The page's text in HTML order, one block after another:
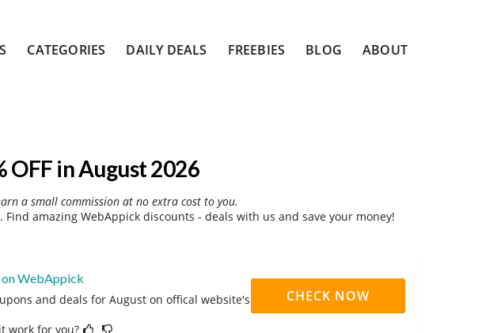
CATEGORIES DAILY DEALS FREEBIES BLOG ABOUT
OFF in August 2026
a small commission at no extra cost to you.
amazing WebAppick discounts - deals with us and save your money!
on WebAppick
and deals for August on offical website's
work for you?
CHECK NOW